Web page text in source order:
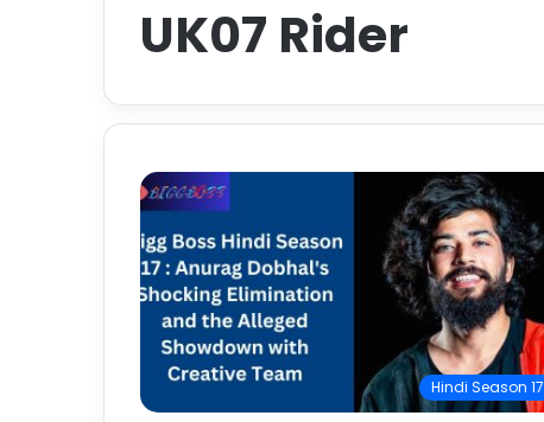
UK07 Rider
Hindi Season 17